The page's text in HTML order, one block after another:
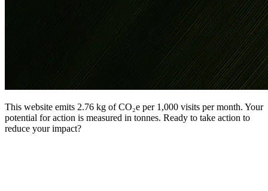
This website emits 2.76 kg of CO₂e per 1,000 visits per month. Your
potential for action is measured in tonnes. Ready to take action to
reduce your impact?